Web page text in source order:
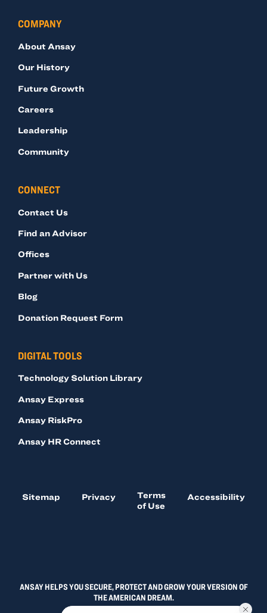
COMPANY
About Ansay
Our History
Future Growth
Careers
Leadership
Community
CONNECT
Contact Us
Find an Advisor
Offices
Partner with Us
Blog
Donation Request Form
DIGITAL TOOLS
Technology Solution Library
Ansay Express
Ansay RiskPro
Ansay HR Connect
Sitemap Privacy
Terms
of Use
Accessibility
ANSAY HELPS YOU SECURE, PROTECT AND GROW YOUR VERSION OF
THE AMERICAN DREAM.